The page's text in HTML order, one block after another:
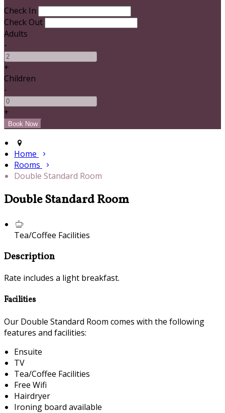
Check In
Check Out
Adults
-
+
Children
-
+
Home
Rooms
Double Standard Room
Double Standard Room
Tea/Coffee Facilities
Description
Rate includes a light breakfast.
Facilities
Our Double Standard Room comes with the following
features and facilities:
Ensuite
TV
Tea/Coffee Facilities
Free Wifi
Hairdryer
Ironing board available